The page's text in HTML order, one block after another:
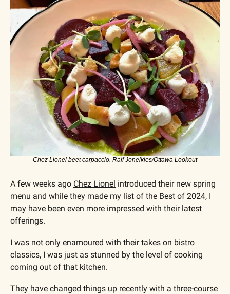
Chez Lionel beet carpaccio. Ralf Joneikies/Ottawa Lookout
A few weeks ago Chez Lionel introduced their new spring
menu and while they made my list of the Best of 2024, I
may have been even more impressed with their latest
offerings.
I was not only enamoured with their takes on bistro
classics, I was just as stunned by the level of cooking
coming out of that kitchen.
They have changed things up recently with a three-course